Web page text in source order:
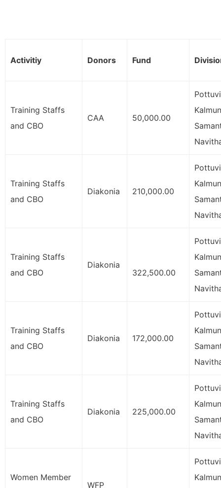
Activitiy Donors Fund
Training Staffs
and CBO
CAA 50,000.00
Training Staffs
and CBO
Diakonia 210,000.00
Training Staffs
and CBO
Diakonia
322,500.00
Training Staffs
and CBO
Diakonia 172,000.00
Training Staffs
and CBO
Diakonia 225,000.00
Women Member
WFP